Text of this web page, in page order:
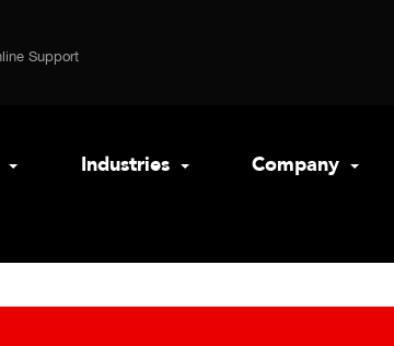
Support
Industries Company